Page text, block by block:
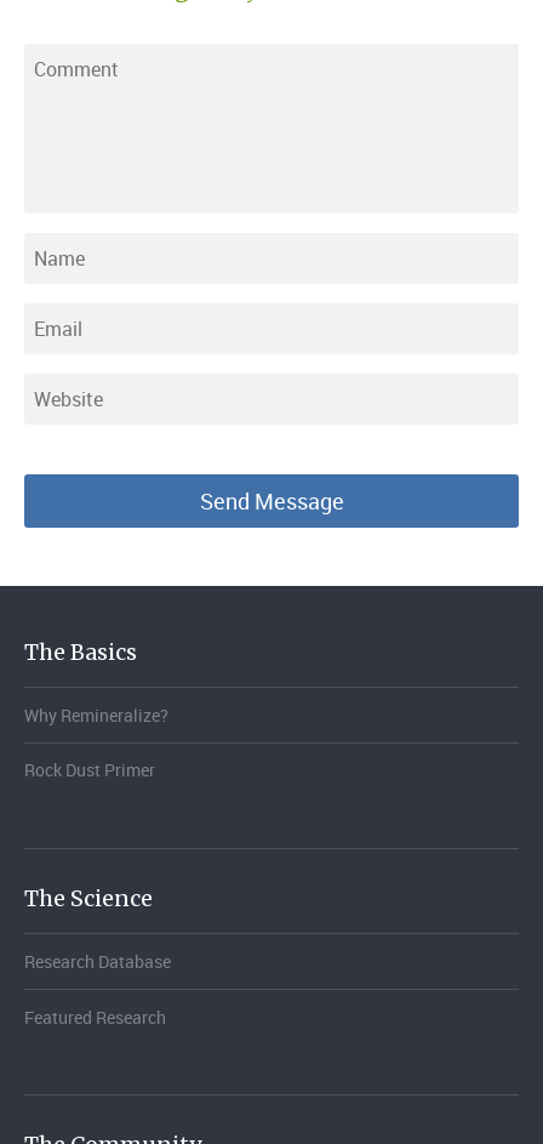
The Basics
Why Remineralize?
Rock Dust Primer
The Science
Research Database
Featured Research